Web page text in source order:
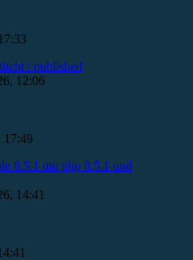
/ published
12:06
17:49
8.5.1 mit php 8.5.1 und
14:41